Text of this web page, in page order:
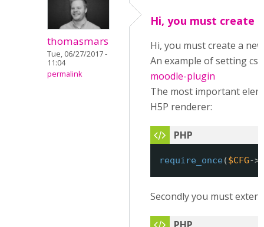
thomasmars
Tue, 06/27/2017 -
11:04
permalink
Hi, you must create
Hi, you must create a
An example of setting
moodle-plugin
The most important
H5P renderer:
require_once ($CFG-
Secondly you must